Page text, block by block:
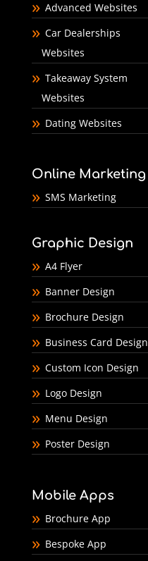
Advanced Websites
Car Dealerships
Websites
Takeaway System
Websites
Dating Websites
Online Marketing
SMS Marketing
Graphic Design
A4 Flyer
Banner Design
Brochure Design
Business Card Design
Custom Icon Design
Logo Design
Menu Design
Poster Design
Mobile Apps
Brochure App
Bespoke App